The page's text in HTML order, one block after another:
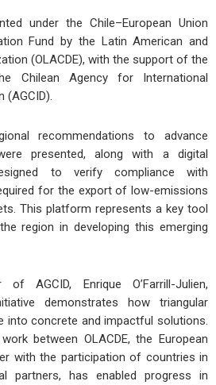
under the Chile–European Union
Fund by the Latin American and
(OLACDE), with the support of the
Chilean Agency for International
(AGCID).
recommendations to advance
presented, along with a digital
to verify compliance with
for the export of low-emissions
This platform represents a key tool
region in developing this emerging
AGCID, Enrique O’Farrill-Julien,
demonstrates how triangular
into concrete and impactful solutions.
between OLACDE, the European
with the participation of countries in
partners, has enabled progress in